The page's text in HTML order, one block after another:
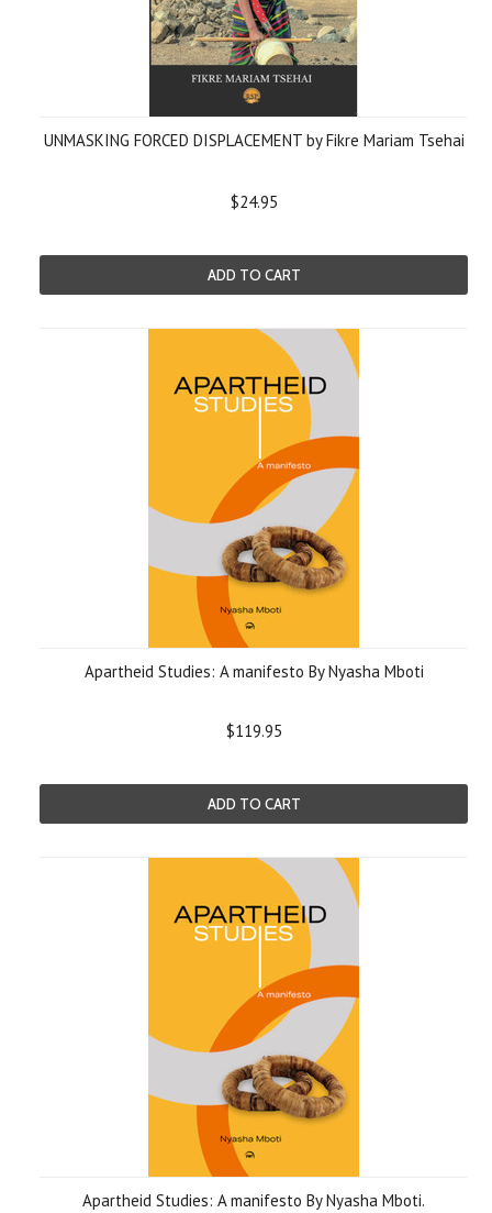
UNMASKING FORCED DISPLACEMENT by Fikre Mariam Tsehai
$24.95
ADD TO CART
Apartheid Studies: A manifesto By Nyasha Mboti
$119.95
ADD TO CART
Apartheid Studies: A manifesto By Nyasha Mboti.